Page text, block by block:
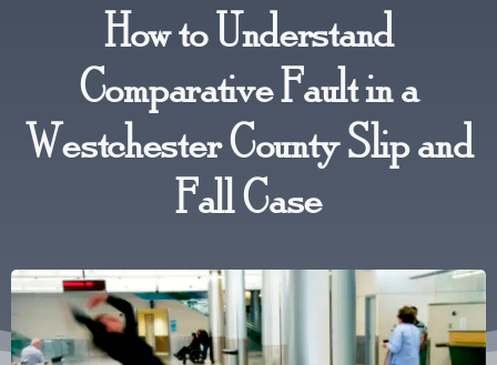
How to Understand
Comparative Fault in a
Westchester County Slip and
Fall Case